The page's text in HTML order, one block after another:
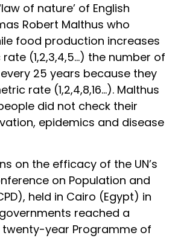
of nature’ of English
Robert Malthus who
food production increases
(1,2,3,4,5…) the number of
25 years because they
rate (1,2,4,8,16…). Malthus
did not check their
epidemics and disease
on the efficacy of the UN’s
on Population and
held in Cairo (Egypt) in
governments reached a
year Programme of